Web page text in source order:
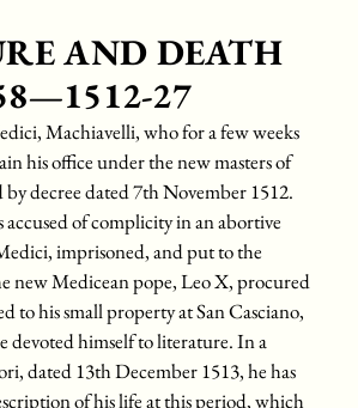
AND DEATH
27
Machiavelli, who for a few weeks
his office under the new masters of
by decree dated 7th November 1512.
accused of complicity in an abortive
imprisoned, and put to the
new Medicean pope, Leo X, procured
to his small property at San Casciano,
devoted himself to literature. In a
dated 13th December 1513, he has
of his life at this period, which